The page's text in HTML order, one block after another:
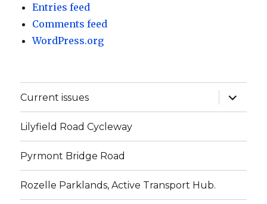
Entries feed
Comments feed
WordPress.org
Current issues
expand
child
menu
Lilyfield Road Cycleway
Pyrmont Bridge Road
Rozelle Parklands, Active Transport Hub.